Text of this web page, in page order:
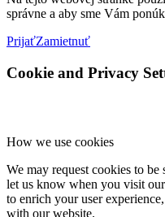
správne a aby sme Vám
PrijaťZamietnuť
Cookie and Privacy
How we use cookies
We may request cookies to
let us know when you visit
to enrich your user
with our website.